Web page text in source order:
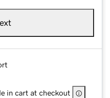
in cart at checkout